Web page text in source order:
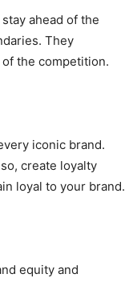
ahead of the
They
the competition.
iconic brand.
create loyalty
loyal to your brand.
equity and